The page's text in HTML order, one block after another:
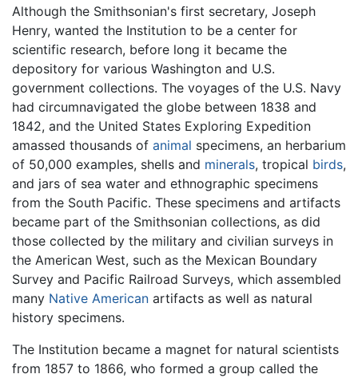
Although the Smithsonian's first secretary, Joseph
Henry, wanted the Institution to be a center for
scientific research, before long it became the
depository for various Washington and U.S.
government collections. The voyages of the U.S. Navy
had circumnavigated the globe between 1838 and
1842, and the United States Exploring Expedition
amassed thousands of animal specimens, an herbarium
of 50,000 examples, shells and minerals, tropical birds,
and jars of sea water and ethnographic specimens
from the South Pacific. These specimens and artifacts
became part of the Smithsonian collections, as did
those collected by the military and civilian surveys in
the American West, such as the Mexican Boundary
Survey and Pacific Railroad Surveys, which assembled
many Native American artifacts as well as natural
history specimens.
The Institution became a magnet for natural scientists
from 1857 to 1866, who formed a group called the